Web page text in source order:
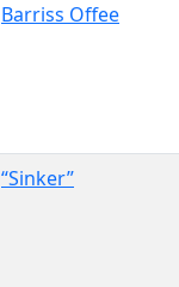
Barriss Offee
“Sinker”